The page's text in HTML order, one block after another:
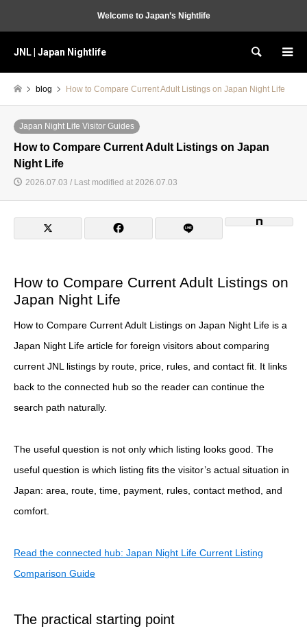
Welcome to Japan’s Nightlife
JNL | Japan Nightlife Search
blog How to Compare Current Adult Listings on Japan Night Life
Japan Night Life Visitor Guides
How to Compare Current Adult Listings on Japan
Night Life
2026.07.03 / Last modified at 2026.07.03
How to Compare Current Adult Listings on
Japan Night Life
How to Compare Current Adult Listings on Japan Night Life is a
Japan Night Life article for foreign visitors about comparing
current JNL listings by route, price, rules, and contact fit. It links
back to the connected hub so the reader can continue the
search path naturally.
The useful question is not only which listing looks good. The
useful question is which listing fits the visitor’s actual situation in
Japan: area, route, time, payment, rules, contact method, and
comfort.
Read the connected hub: Japan Night Life Current Listing
Comparison Guide
The practical starting point